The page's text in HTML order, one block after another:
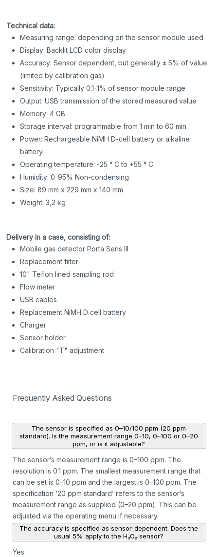
Technical data:
Measuring range: depending on the sensor module used
Display: Backlit LCD color display
Accuracy: Sensor dependent, but generally ± 5% of value
(limited by calibration gas)
Sensitivity: Typically 0.1-1% of sensor module range
Output: USB transmission of the stored measured value
Memory: 4 GB
Storage interval: programmable from 1 min to 60 min
Power: Rechargeable NiMH D-cell battery or alkaline
battery
Operating temperature: -25 ° C to +55 ° C
Humidity: 0-95% Non-condensing
Size: 89 mm x 229 mm x 140 mm
Weight: 3,2 kg
Delivery in a case, consisting of:
Mobile gas detector Porta Sens III
Replacement filter
10" Teflon lined sampling rod
Flow meter
USB cables
Replacement NiMH D cell battery
Charger
Sensor holder
Calibration "T" adjustment
Frequently Asked Questions
The sensor is specified as 0–10/100 ppm (20 ppm
standard). Is the measurement range 0–10, 0–100 or 0–20
ppm, or is it adjustable?
The sensor’s measurement range is 0–100 ppm. The
resolution is 0.1 ppm. The smallest measurement range that
can be set is 0–10 ppm and the largest is 0–100 ppm. The
specification ‘20 ppm standard’ refers to the sensor’s
measurement range as supplied (0–20 ppm). This can be
adjusted via the operating menu if necessary.
The accuracy is specified as sensor-dependent. Does the
usual 5% apply to the H₂O₂ sensor?
Yes.